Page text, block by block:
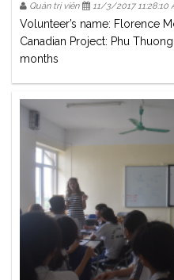
Quản trị viên 11/3/2017 11:28:10
Volunteer’s name: Florence
Canadian Project: Phu
months